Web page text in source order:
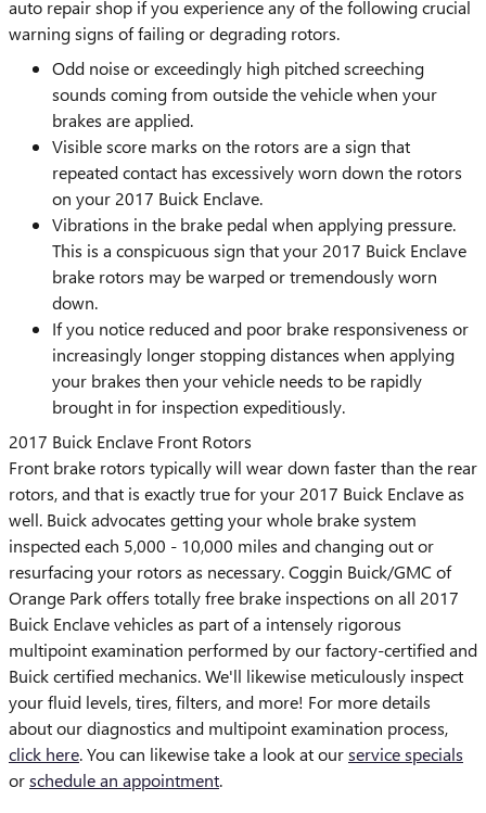
auto repair shop if you experience any of the following crucial
warning signs of failing or degrading rotors.
Odd noise or exceedingly high pitched screeching
sounds coming from outside the vehicle when your
brakes are applied.
Visible score marks on the rotors are a sign that
repeated contact has excessively worn down the rotors
on your 2017 Buick Enclave.
Vibrations in the brake pedal when applying pressure.
This is a conspicuous sign that your 2017 Buick Enclave
brake rotors may be warped or tremendously worn
down.
If you notice reduced and poor brake responsiveness or
increasingly longer stopping distances when applying
your brakes then your vehicle needs to be rapidly
brought in for inspection expeditiously.
2017 Buick Enclave Front Rotors
Front brake rotors typically will wear down faster than the rear
rotors, and that is exactly true for your 2017 Buick Enclave as
well. Buick advocates getting your whole brake system
inspected each 5,000 - 10,000 miles and changing out or
resurfacing your rotors as necessary. Coggin Buick/GMC of
Orange Park offers totally free brake inspections on all 2017
Buick Enclave vehicles as part of a intensely rigorous
multipoint examination performed by our factory-certified and
Buick certified mechanics. We'll likewise meticulously inspect
your fluid levels, tires, filters, and more! For more details
about our diagnostics and multipoint examination process,
click here. You can likewise take a look at ourservice specials
orschedule an appointment.